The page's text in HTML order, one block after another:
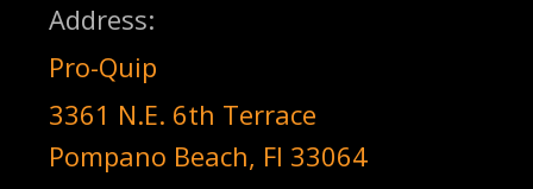
Address:
Pro-Quip
3361 N.E. 6th Terrace
Pompano Beach, Fl 33064